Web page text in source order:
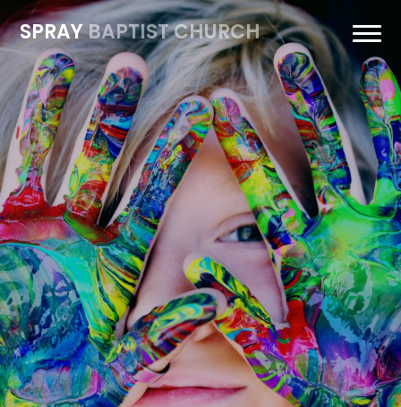
SPRAYBAPTIST CHURCH